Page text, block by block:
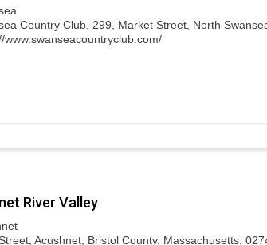
Country Club, 299, Market Street, North
www.swanseacountryclub.com/
River Valley
Acushnet, Bristol County, Massachusetts,